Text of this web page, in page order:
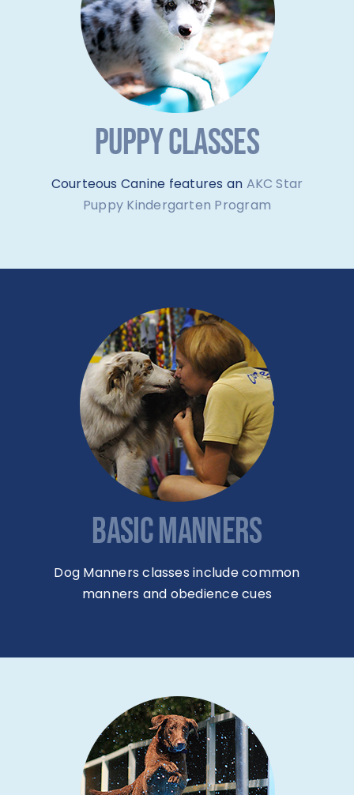
PUPPY CLASSES
Courteous Canine features an AKC Star
Puppy Kindergarten Program
BASIC MANNERS
Dog Manners classes include common
manners and obedience cues